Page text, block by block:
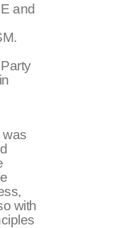
and
was
with